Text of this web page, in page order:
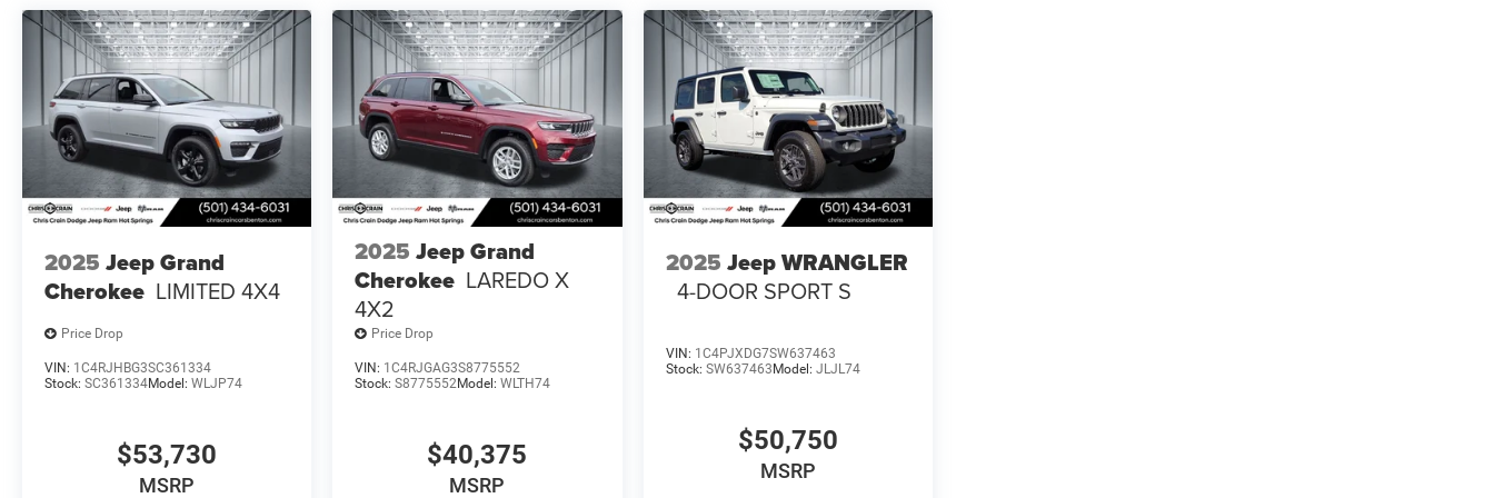
2025 Jeep Grand
Cherokee LIMITED 4X4
Price Drop
VIN: 1C4RJHBG3SC361334
Stock: SC361334Model: WLJP74
$53,730
MSRP
2025 Jeep Grand
Cherokee LAREDO X
4X2
Price Drop
VIN: 1C4RJGAG3S8775552
Stock:S8775552Model:WLTH74
$40,375
MSRP
2025 Jeep WRANGLER
4-DOOR SPORT S
VIN: 1C4PJXDG7SW637463
Stock: SW637463 Model: JLJL74
$50,750
MSRP